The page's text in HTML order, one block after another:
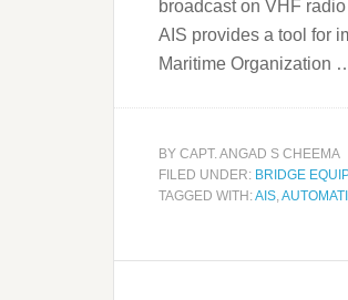
broadcast on VHF
AIS provides a tool for
Maritime Organization
BY CAPT. ANGAD S CHEEMA
FILED UNDER: BRIDGE
TAGGED WITH:AIS,